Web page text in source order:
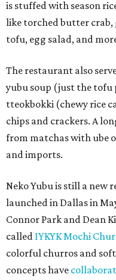
is stuffed with season
like torched butter
tofu, egg salad, and
The restaurant also
yubu soup (just the tofu
tteokbokki (chewy rice
chips and crackers. A
from matchas with ube
and imports.
Neko Yubu is still a
launched in Dallas in
Connor Park and Dean
called IYKYK Mochi
colorful churros and soft
concepts have